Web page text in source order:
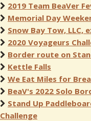
2019 Team BeaVer
Memorial Day
Snow Bay Tow, LLC,
2020 Voyageurs
Border route on
Kettle Falls
We Eat Miles for
BeaV's 2022 Solo
Stand Up
Challenge